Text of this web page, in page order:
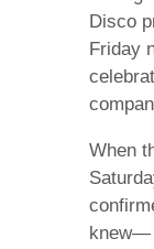
Disco
Friday
When
knew—